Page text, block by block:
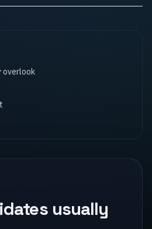
overlook
usually